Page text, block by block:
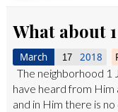
What about
March 17 2018
The neighborhood 1
have heard from Him
and in Him there is